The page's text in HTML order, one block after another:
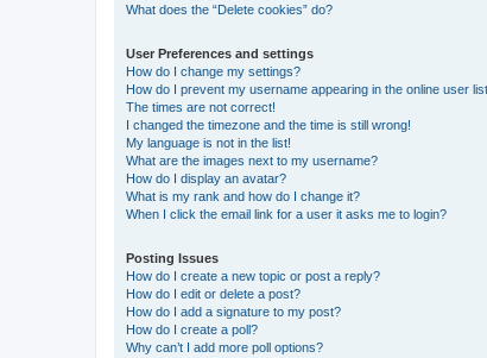
What does the “Delete cookies” do?
User Preferences and settings
How do I change my settings?
How do I prevent my username appearing in the online user
The times are not correct!
I changed the timezone and the time is still wrong!
My language is not in the list!
What are the images next to my username?
How do I display an avatar?
What is my rank and how do I change it?
When I click the email link for a user it asks me to login?
Posting Issues
How do I create a new topic or post a reply?
How do I edit or delete a post?
How do I add a signature to my post?
How do I create a poll?
Why can’t I add more poll options?